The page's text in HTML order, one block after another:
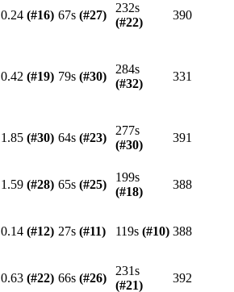
0.24 (#16) 67s (#27)
232s
(#22)
390
0.42 (#19) 79s (#30)
284s
(#32)
331
1.85 (#30) 64s (#23)
277s
(#30)
391
1.59 (#28) 65s (#25)
199s
(#18)
388
0.14 (#12) 27s (#11) 119s (#10) 388
0.63 (#22) 66s (#26)
231s
(#21)
392